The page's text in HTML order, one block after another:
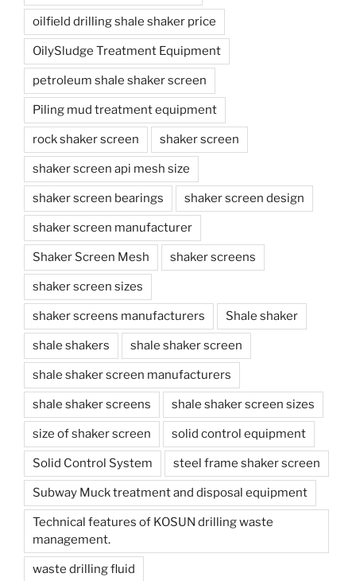
oilfield drilling shale shaker price
OilySludge Treatment Equipment
petroleum shale shaker screen
Piling mud treatment equipment
rock shaker screen shaker screen
shaker screen api mesh size
shaker screen bearings shaker screen design
shaker screen manufacturer
Shaker Screen Mesh shaker screens
shaker screen sizes
shaker screens manufacturers Shale shaker
shale shakers shale shaker screen
shale shaker screen manufacturers
shale shaker screens shale shaker screen sizes
size of shaker screen solid control equipment
Solid Control System steel frame shaker screen
Subway Muck treatment and disposal equipment
Technical features of KOSUN drilling waste
management.
waste drilling fluid